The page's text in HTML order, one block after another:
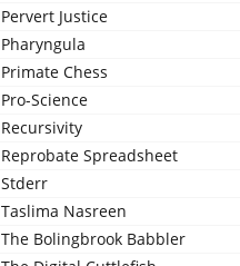
Pervert Justice
Pharyngula
Primate Chess
Pro-Science
Recursivity
Reprobate Spreadsheet
Stderr
Taslima Nasreen
The Bolingbrook Babbler